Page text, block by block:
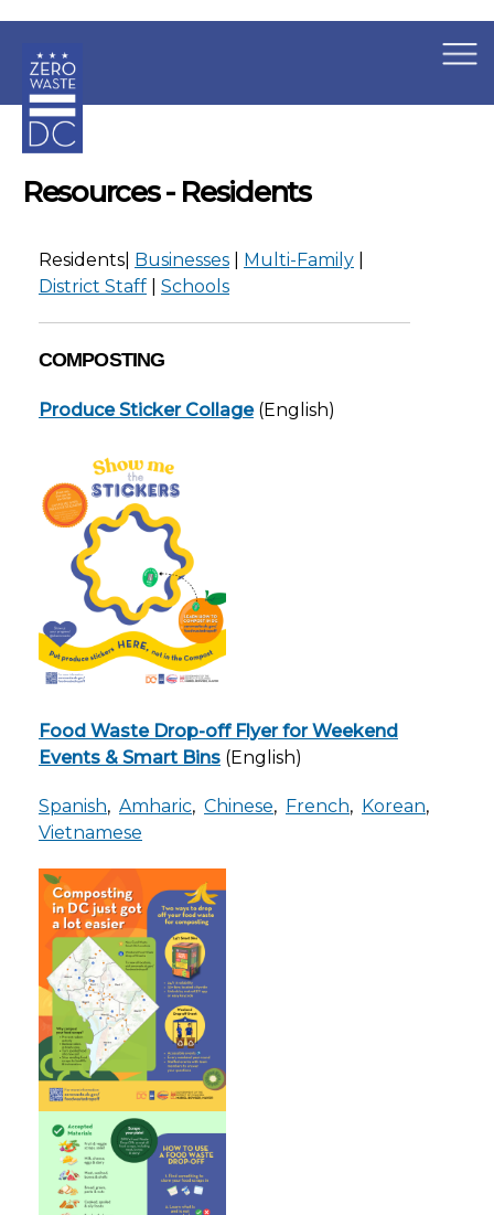
×
Resources - Residents
Residents| Businesses Multi-Family
District Staff
Schools
COMPOSTING
Produce Sticker Collage (English)
Food Waste Drop-off Flyer for Weekend
Events & Smart Bins (English)
Spanish, Amharic, Chinese, French, Korean,
Vietnamese